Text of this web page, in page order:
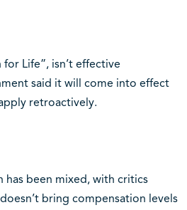
Life”, isn’t effective
said it will come into effect
retroactively.
has been mixed, with critics
bring compensation levels